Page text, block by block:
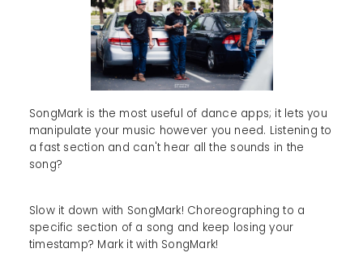
SongMark is the most useful of dance apps; it lets you
manipulate your music however you need. Listening to
a fast section and can't hear all the sounds in the
song?
Slow it down with SongMark! Choreographing to a
specific section of a song and keep losing your
timestamp? Mark it with SongMark!